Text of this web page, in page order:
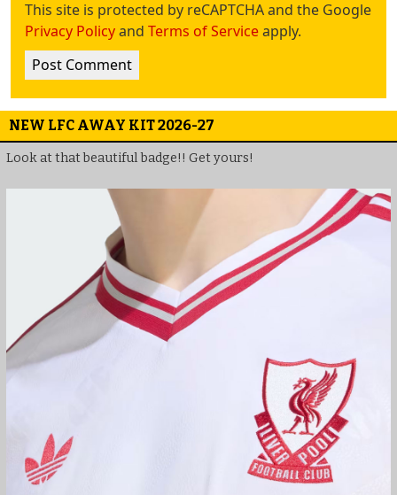
This site is protected by reCAPTCHA and the Google
Privacy Policyand Terms of Serviceapply.
NEW LFC AWAY KIT 2026-27
Look at that beautiful badge!! Get yours!